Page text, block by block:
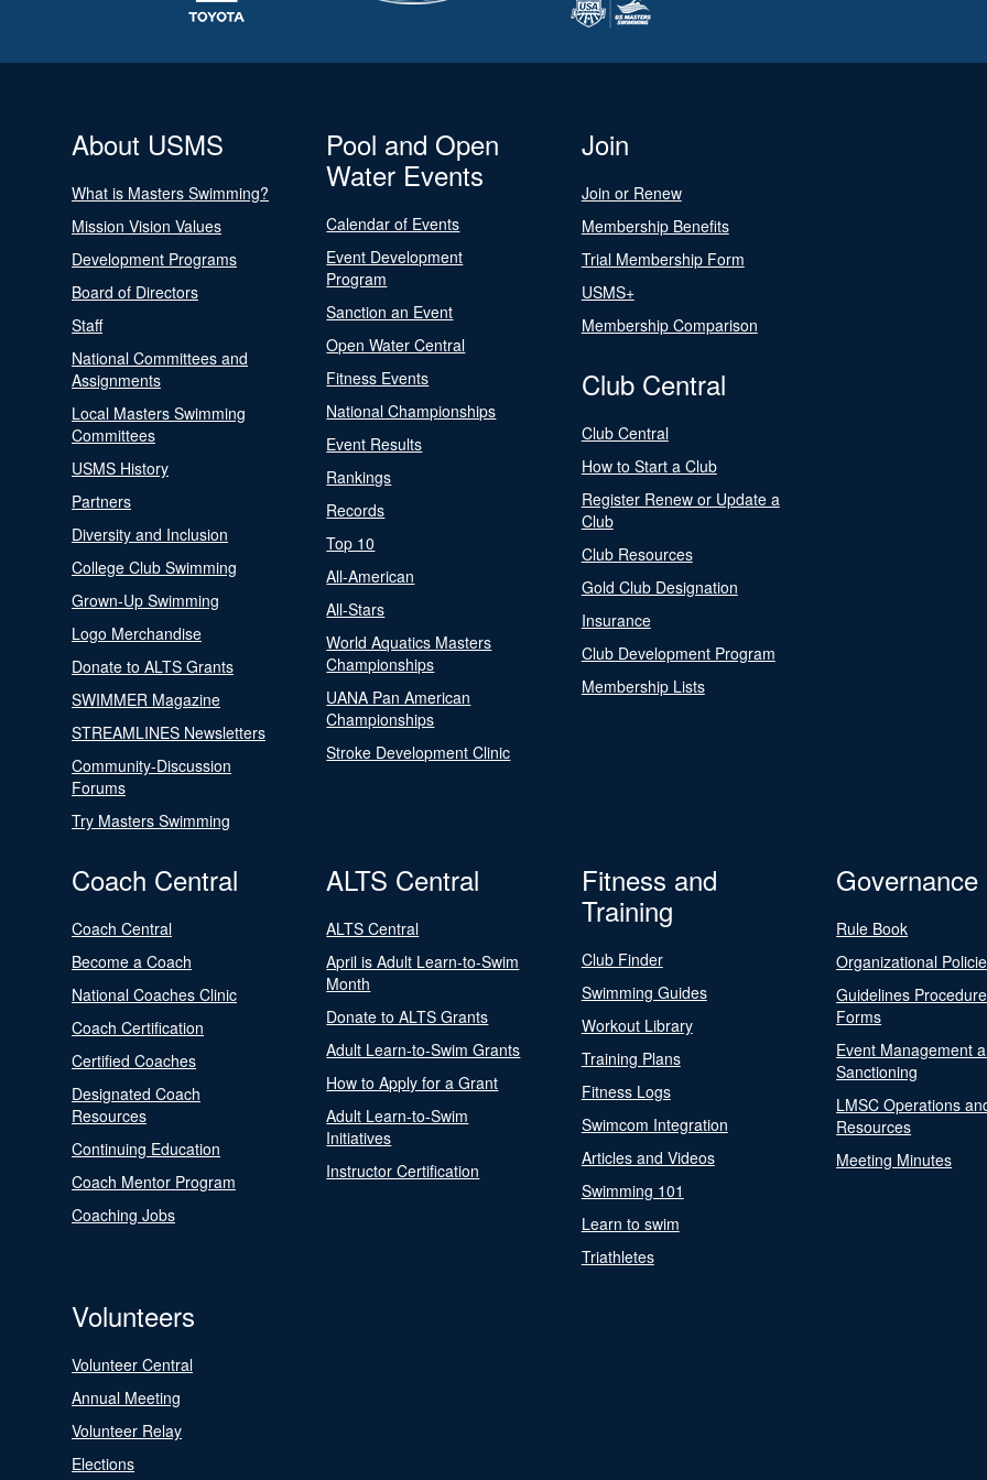
About USMS
What is Masters Swimming?
Mission Vision Values
Development Programs
Board of Directors
Staff
National Committees and
Assignments
Local Masters Swimming
Committees
USMS History
Partners
Diversity and Inclusion
College Club Swimming
Grown-Up Swimming
Logo Merchandise
Donate to ALTS Grants
SWIMMER Magazine
STREAMLINES Newsletters
Community-Discussion
Forums
Try Masters Swimming
Pool and Open
Water Events
Calendar of Events
Event Development
Program
Sanction an Event
Open Water Central
Fitness Events
National Championships
Event Results
Rankings
Records
Top 10
All-American
All-Stars
World Aquatics Masters
Championships
UANA Pan American
Championships
Stroke Development Clinic
Join
Join or Renew
Membership Benefits
Trial Membership Form
USMS+
Membership Comparison
Club Central
Club Central
How to Start a Club
Register Renew or Update a
Club
Club Resources
Gold Club Designation
Insurance
Club Development Program
Membership Lists
Coach Central
Coach Central
Become a Coach
National Coaches Clinic
Coach Certification
Certified Coaches
Designated Coach
Resources
Continuing Education
Coach Mentor Program
Coaching Jobs
ALTS Central
ALTS Central
April is Adult Learn-to-Swim
Month
Donate to ALTS Grants
Adult Learn-to-Swim Grants
How to Apply for a Grant
Adult Learn-to-Swim
Initiatives
Instructor Certification
Fitness and
Training
Club Finder
Swimming Guides
Workout Library
Training Plans
Fitness Logs
Swimcom Integration
Articles and Videos
Swimming 101
Learn to swim
Triathletes
Governance
Rule Book
Organizational
Guidelines
Forms
Event Management
Sanctioning
LMSC Operations
Resources
Meeting Minutes
Volunteers
Volunteer Central
Annual Meeting
Volunteer Relay
Elections